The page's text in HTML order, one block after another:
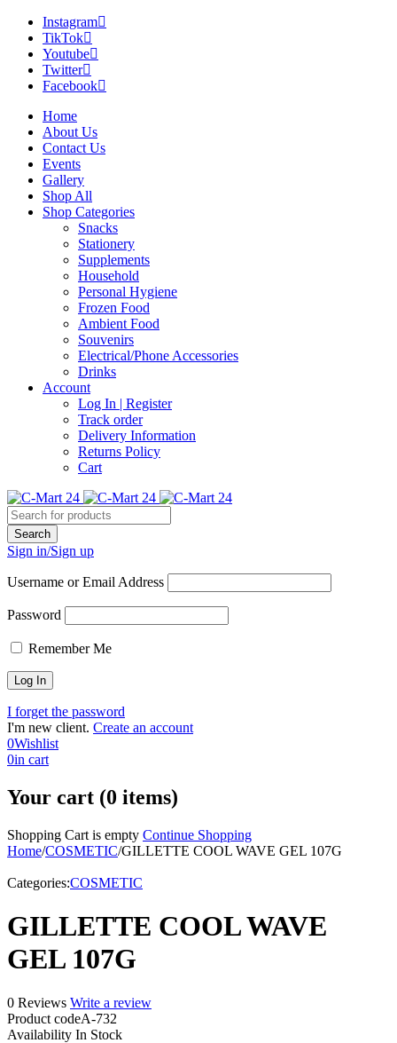
Instagram
TikTok
Youtube
Twitter
Facebook
Home
About Us
Contact Us
Events
Gallery
Shop All
Shop Categories
Snacks
Stationery
Supplements
Household
Personal Hygiene
Frozen Food
Ambient Food
Souvenirs
Electrical/Phone Accessories
Drinks
Account
Log In | Register
Track order
Delivery Information
Returns Policy
Cart
Sign in/Sign up
Username or Email Address
Password
Remember Me
I forget the password
I'm new client. Create an account
0Wishlist
0in cart
Your cart (0 items)
Shopping Cart is empty Continue Shopping
Home/COSMETIC/GILLETTE COOL WAVE GEL 107G
Categories:COSMETIC
GILLETTE COOL WAVE
GEL 107G
0 Reviews Write a review
Product codeA-732
Availability In Stock